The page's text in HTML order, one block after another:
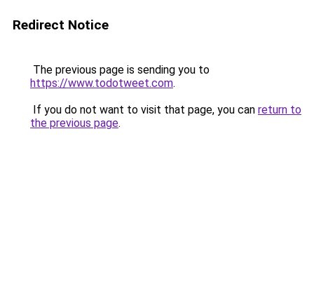
Redirect Notice
The previous page is sending you to
https://www.todotweet.com.
If you do not want to visit that page, you can return to
the previous page.